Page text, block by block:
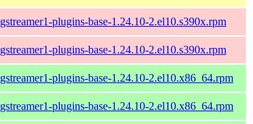
gstreamer1-plugins-base-1.24.10-2.el10.s390x.rpm
gstreamer1-plugins-base-1.24.10-2.el10.s390x.rpm
gstreamer1-plugins-base-1.24.10-2.el10.x86_64.rpm
gstreamer1-plugins-base-1.24.10-2.el10.x86_64.rpm